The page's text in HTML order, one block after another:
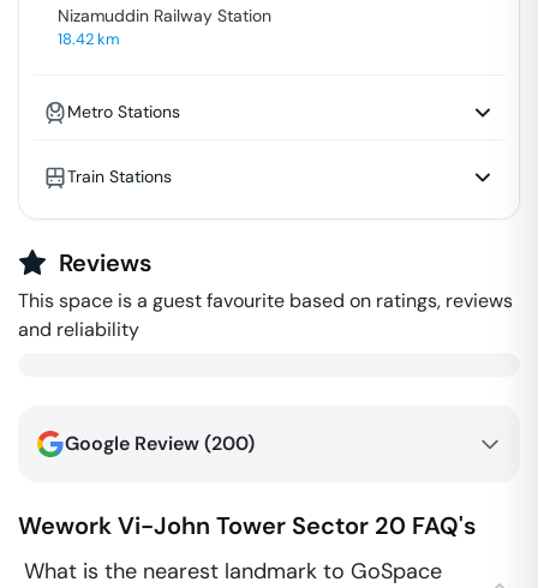
Nizamuddin Railway Station
18.42km
Metro Stations
Train Stations
Reviews
This space is a guest favourite based on ratings, reviews
and reliability
Google Review (200)
Wework Vi-John Tower Sector 20 FAQ's
What is the nearest landmark to GoSpace